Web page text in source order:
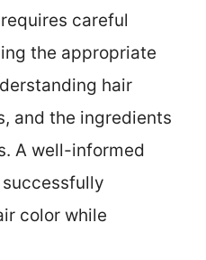
careful
the appropriate
hair
and the ingredients
A well-informed
color while